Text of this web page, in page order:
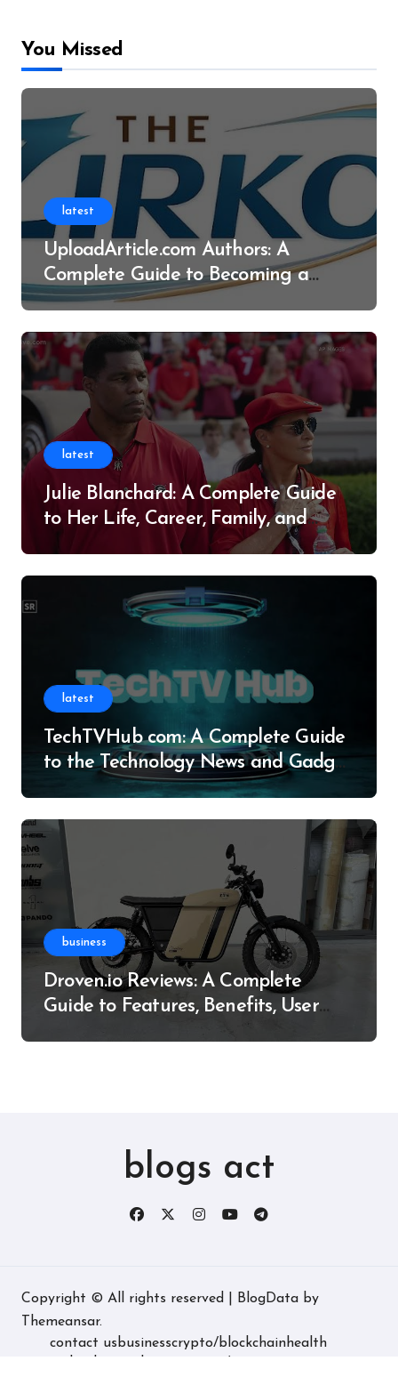
You Missed
latest
UploadArticle.com Authors: A
Complete Guide to Becoming a
Successful Contributor
latest
Julie Blanchard: A Complete Guide
to Her Life, Career, Family, and
latest
TechTVHub com: A Complete Guide
to the Technology News and Gadget
business
Droven.io Reviews: A Complete
Guide to Features, Benefits, User
blogs act
Copyright © All rights reserved BlogData by
Themeansar.
contact us businesscrypto/blockchainhealth